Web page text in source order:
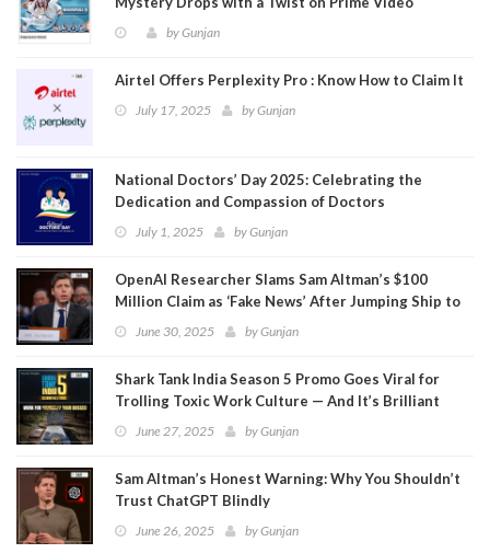
byGunjan
Airtel Offers Perplexity Pro : Know How to Claim It
July 17, 2025 byGunjan
National Doctors’ Day 2025: Celebrating the
Dedication and Compassion of Doctors
July 1, 2025 byGunjan
OpenAI Researcher Slams Sam Altman’s $100
Million Claim as ‘Fake News’ After Jumping Ship to
MetaJune 30, 2025 byGunjan
Shark Tank India Season 5 Promo Goes Viral for
Trolling Toxic Work Culture — And It’s Brilliant
June 27, 2025 byGunjan
Sam Altman’s Honest Warning: Why You Shouldn’t
Trust ChatGPT Blindly
June 26, 2025 byGunjan